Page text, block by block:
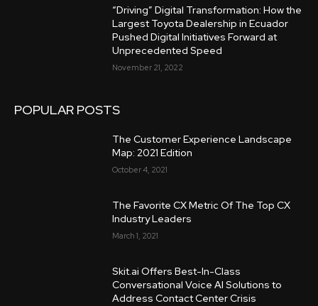
“Driving” Digital Transformation: How the
Largest Toyota Dealership in Ecuador
Pushed Digital Initiatives Forward at
Unprecedented Speed
November 21, 2022
POPULAR POSTS
The Customer Experience Landscape
Map: 2021 Edition
October 4, 2021
The Favorite CX Metric Of The Top CX
Industry Leaders
March 1, 2021
Skit.ai Offers Best-In-Class
Conversational Voice AI Solutions to
Address Contact Center Crisis